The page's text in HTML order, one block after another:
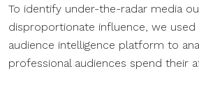
To identify under-the-radar media
disproportionate influence, we used
audience intelligence platform to
professional audiences spend their